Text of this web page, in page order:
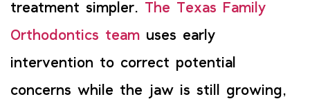
treatment simpler. The Texas Family
Orthodontics team uses early
intervention to correct potential
concerns while the jaw is still growing,